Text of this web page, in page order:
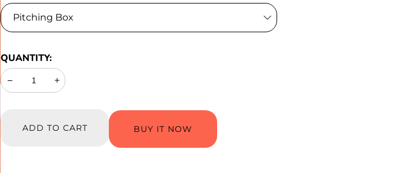
QUANTITY:
Decrease Increase
ADD TO CART BUY IT NOW